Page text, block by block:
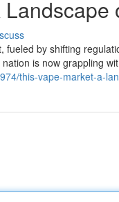
by shifting
is now grappling
this-vape-market-a-